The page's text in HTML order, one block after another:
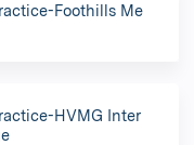
Foothills Me
HVMG Inter